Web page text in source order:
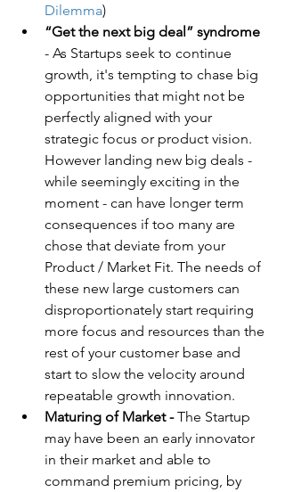
Dilemma)
“Get the next big deal” syndrome
- As Startups seek to continue
growth, it's tempting to chase big
opportunities that might not be
perfectly aligned with your
strategic focus or product vision.
However landing new big deals -
while seemingly exciting in the
moment - can have longer term
consequences if too many are
chose that deviate from your
Product / Market Fit. The needs of
these new large customers can
disproportionately start requiring
more focus and resources than the
rest of your customer base and
start to slow the velocity around
repeatable growth innovation.
Maturing of Market - The Startup
may have been an early innovator
in their market and able to
command premium pricing, by